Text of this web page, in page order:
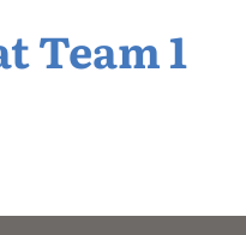
Team 1